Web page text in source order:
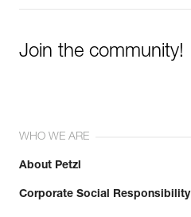
Join the community!
WHO WE ARE
About Petzl
Corporate Social Responsibility